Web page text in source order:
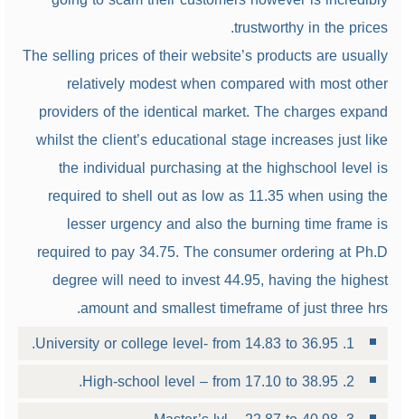
trustworthy in the prices.
The selling prices of their website’s products are usually
relatively modest when compared with most other
providers of the identical market. The charges expand
whilst the client’s educational stage increases just like
the individual purchasing at the highschool level is
required to shell out as low as 11.35 when using the
lesser urgency and also the burning time frame is
required to pay 34.75. The consumer ordering at Ph.D
degree will need to invest 44.95, having the highest
amount and smallest timeframe of just three hrs.
1. University or college level- from 14.83 to 36.95.
2. High-school level – from 17.10 to 38.95.